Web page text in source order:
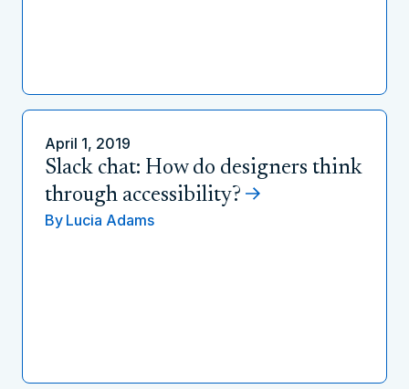
April 1, 2019
Slack chat: How do designers think
through accessibility?
By Lucia Adams